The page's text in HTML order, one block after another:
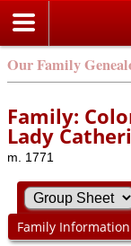
Our Family
Family:
Lady
m. 1771
Family Information